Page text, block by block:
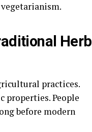
Herb
practices.
properties. People
before modern